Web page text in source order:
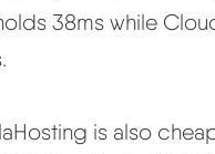
38ms while
is also